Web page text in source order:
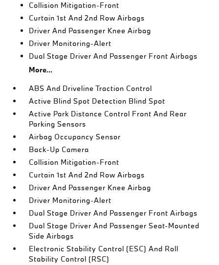
Collision Mitigation-Front
Curtain 1st And 2nd Row Airbags
Driver And Passenger Knee Airbag
Driver Monitoring-Alert
Dual Stage Driver And Passenger Front Airbags
More...
ABS And Driveline Traction Control
Active Blind Spot Detection Blind Spot
Active Park Distance Control Front And Rear
Parking Sensors
Airbag Occupancy Sensor
Back-Up Camera
Collision Mitigation-Front
Curtain 1st And 2nd Row Airbags
Driver And Passenger Knee Airbag
Driver Monitoring-Alert
Dual Stage Driver And Passenger Front Airbags
Dual Stage Driver And Passenger Seat-Mounted
Side Airbags
Electronic Stability Control (ESC) And Roll
Stability Control (RSC)